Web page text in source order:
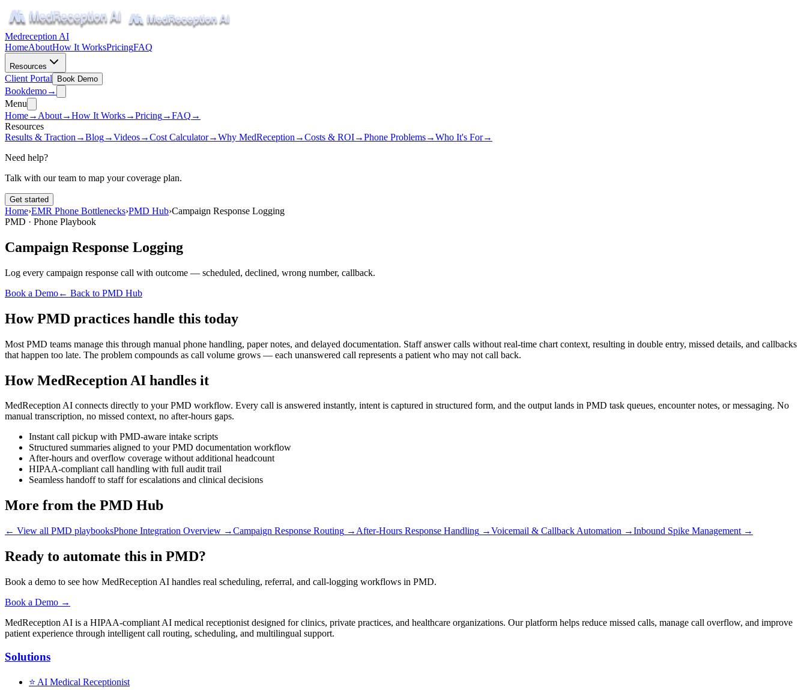
Medreception AI
HomeAboutHow It WorksPricingFAQ
Resources
Client Portal Book Demo
Bookdemo→
Menu
Home→ About→How It Works→Pricing→FAQ →
Resources
Results & Traction →Blog→Videos→Cost Calculator→Why MedReception →Costs & ROI→Phone Problems→Who It's For→
Need help?
Talk with our team to map your coverage plan.
Get started
Home›EMR Phone Bottlenecks›PMD Hub›Campaign Response Logging
PMD · Phone Playbook
Campaign Response Logging
Log every campaign response call with outcome — scheduled, declined, wrong number, callback.
Book a Demo← Back to PMD Hub
How PMD practices handle this today
Most PMD teams manage this through manual phone handling, paper notes, and delayed documentation. Staff answer calls without real-time chart context, resulting in double entry, missed details, and callbacks
that happen too late. The problem compounds as call volume grows — each unanswered call represents a patient who may not call back.
How MedReception AI handles it
MedReception AI connects directly to your PMD workflow. Every call is answered instantly, intent is captured in structured form, and the output lands in PMD task queues, encounter notes, or messaging. No
manual transcription, no missed context, no after-hours gaps.
Instant call pickup with PMD-aware intake scripts
Structured summaries aligned to your PMD documentation workflow
After-hours and overflow coverage without additional headcount
HIPAA-compliant call handling with full audit trail
Seamless handoff to staff for escalations and clinical decisions
More from the PMD Hub
← View all PMD playbooksPhone Integration Overview →Campaign Response Routing → After-Hours Response Handling →Voicemail & Callback Automation →Inbound Spike Management →
Ready to automate this in PMD?
Book a demo to see how MedReception AI handles real scheduling, referral, and call-logging workflows in PMD.
Book a Demo →
MedReception AI is a HIPAA-compliant AI medical receptionist designed for clinics, private practices, and healthcare organizations. Our platform helps reduce missed calls, manage call overflow, and improve
patient experience through intelligent call routing, scheduling, and multilingual support.
Solutions
⭐ AI Medical Receptionist